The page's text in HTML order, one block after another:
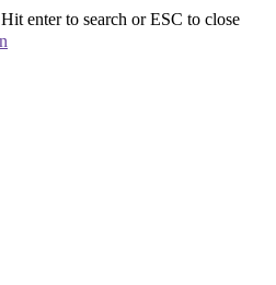
Hit enter to search or ESC to close